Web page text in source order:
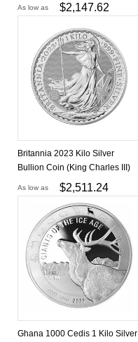
As low as $2,147.62
Britannia 2023 Kilo Silver
Bullion Coin (King Charles III)
As low as $2,511.24
Ghana 1000 Cedis 1 Kilo Silver